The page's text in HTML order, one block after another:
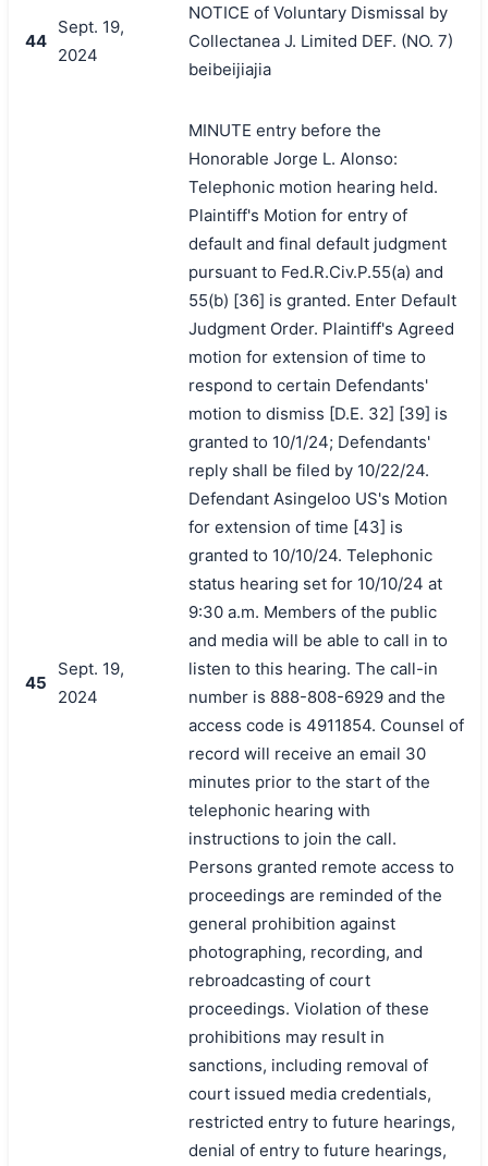
44
Sept. 19,
2024
NOTICE of Voluntary Dismissal by
Collectanea J. Limited DEF. (NO. 7)
beibeijiajia
45
Sept. 19,
2024
MINUTE entry before the
Honorable Jorge L. Alonso:
Telephonic motion hearing held.
Plaintiff's Motion for entry of
default and final default judgment
pursuant to Fed.R.Civ.P.55(a) and
55(b) [36] is granted. Enter Default
Judgment Order. Plaintiff's Agreed
motion for extension of time to
respond to certain Defendants'
motion to dismiss [D.E. 32] [39] is
granted to 10/1/24; Defendants'
reply shall be filed by 10/22/24.
Defendant Asingeloo US's Motion
for extension of time [43] is
granted to 10/10/24. Telephonic
status hearing set for 10/10/24 at
9:30 a.m. Members of the public
and media will be able to call in to
listen to this hearing. The call-in
number is 888-808-6929 and the
access code is 4911854. Counsel of
record will receive an email 30
minutes prior to the start of the
telephonic hearing with
instructions to join the call.
Persons granted remote access to
proceedings are reminded of the
general prohibition against
photographing, recording, and
rebroadcasting of court
proceedings. Violation of these
prohibitions may result in
sanctions, including removal of
court issued media credentials,
restricted entry to future hearings,
denial of entry to future hearings,